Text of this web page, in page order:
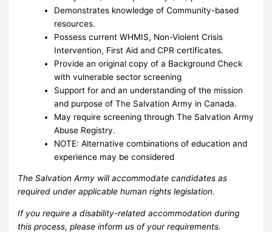
Demonstrates knowledge of Community-based
resources.
Possess current WHMIS, Non-Violent Crisis
Intervention, First Aid and CPR certificates.
Provide an original copy of a Background Check
with vulnerable sector screening
Support for and an understanding of the mission
and purpose of The Salvation Army in Canada.
May require screening through The Salvation Army
Abuse Registry.
NOTE: Alternative combinations of education and
experience may be considered
The Salvation Army will accommodate candidates as
required under applicable human rights legislation.
If you require a disability-related accommodation during
this process, please inform us of your requirements.